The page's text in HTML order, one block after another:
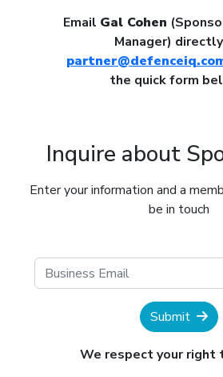
Email Gal Cohen
Manager)
the quick form
Inquire about
Enter your information and a
be in touch
Submit
We respect your right